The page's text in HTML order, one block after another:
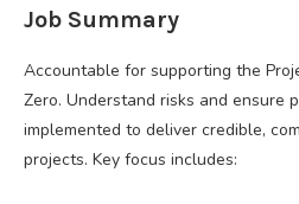
Job Summary
Accountable for supporting the
Zero. Understand risks and ensure
implemented to deliver credible,
projects. Key focus includes: